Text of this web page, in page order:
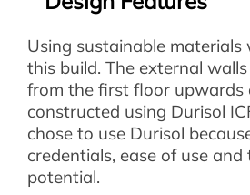
Using sustainable
this build. The external
from the first floor upwards
constructed using Durisol
chose to use Durisol
credentials, ease of use
potential.